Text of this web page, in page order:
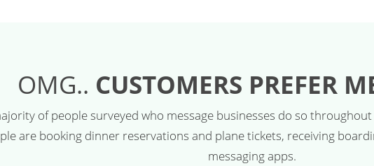
OMG.. CUSTOMERS PREFER
of people surveyed who message businesses do so
are booking dinner reservations and plane tickets, receiving
messaging apps.